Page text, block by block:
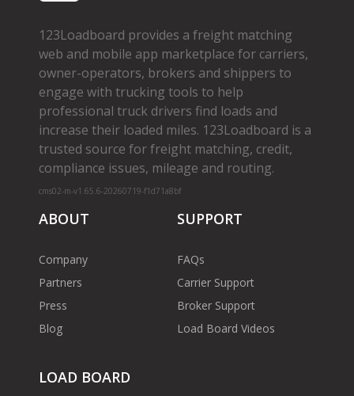
123Loadboard provides a freight matching
web and mobile app marketplace for carriers,
owner­-operators, brokers and shippers to
engage with trucking tools to help
professional truck drivers find loads and
increase their loaded miles. 123Loadboard is a
trusted source for freight matching, credit,
compliance issues, mileage and routing.
cms02-m-v1.65.6-20260719-f1d71a8bf
ABOUT
Company
Partners
Press
Blog
SUPPORT
FAQs
Carrier Support
Broker Support
Load Board Videos
LOAD BOARD